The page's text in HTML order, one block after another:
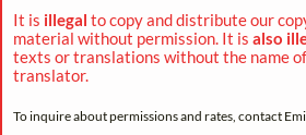
It is illegal to copy and distribute our
material without permission. It is also
texts or translations without the name
translator.
To inquire about permissions and rates, contact